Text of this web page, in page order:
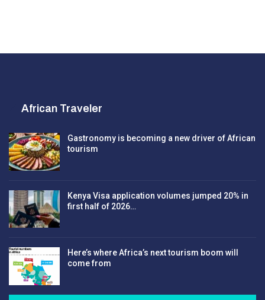
African Traveler
Gastronomy is becoming a new driver of African
tourism
Kenya Visa application volumes jumped 20% in
first half of 2026…
Here’s where Africa’s next tourism boom will
come from